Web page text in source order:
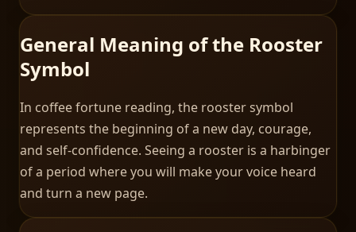
General Meaning of the Rooster
Symbol
In coffee fortune reading, the rooster symbol
represents the beginning of a new day, courage,
and self-confidence. Seeing a rooster is a harbinger
of a period where you will make your voice heard
and turn a new page.